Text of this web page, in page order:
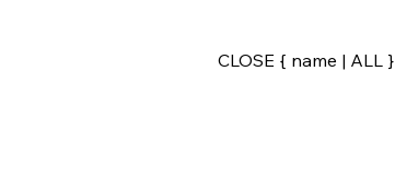
CLOSE { name | ALL }